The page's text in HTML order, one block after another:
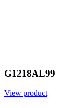
G1218AL99
View product